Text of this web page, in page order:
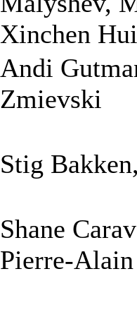
Xinchen
Andi
Zmievski
Stig
Shane
Pierre-